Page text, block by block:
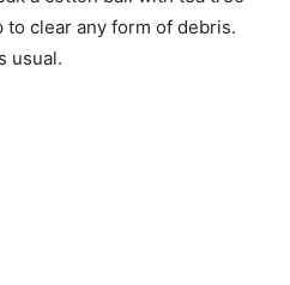
to clear any form of debris.
usual.